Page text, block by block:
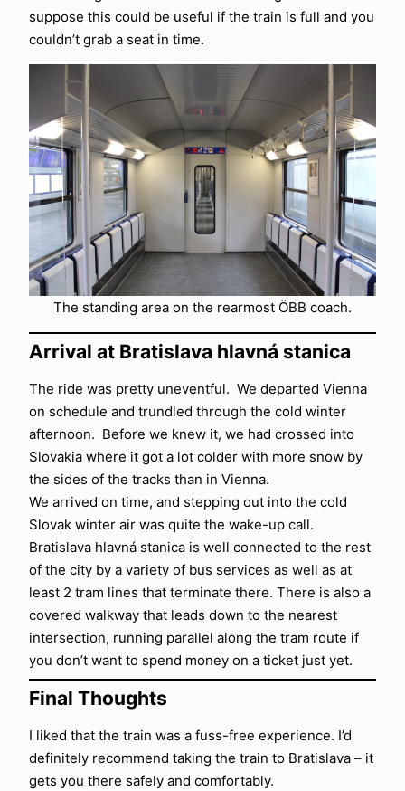
suppose this could be useful if the train is full and you
couldn’t grab a seat in time.
The standing area on the rearmost ÖBB coach.
Arrival at Bratislava hlavná stanica
The ride was pretty uneventful. We departed Vienna
on schedule and trundled through the cold winter
afternoon. Before we knew it, we had crossed into
Slovakia where it got a lot colder with more snow by
the sides of the tracks than in Vienna.
We arrived on time, and stepping out into the cold
Slovak winter air was quite the wake-up call.
Bratislava hlavná stanica is well connected to the rest
of the city by a variety of bus services as well as at
least 2 tram lines that terminate there. There is also a
covered walkway that leads down to the nearest
intersection, running parallel along the tram route if
you don’t want to spend money on a ticket just yet.
Final Thoughts
I liked that the train was a fuss-free experience. I’d
definitely recommend taking the train to Bratislava – it
gets you there safely and comfortably.